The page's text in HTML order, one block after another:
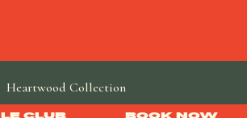
LE CLUB BOOK NOW
Heartwood Collection